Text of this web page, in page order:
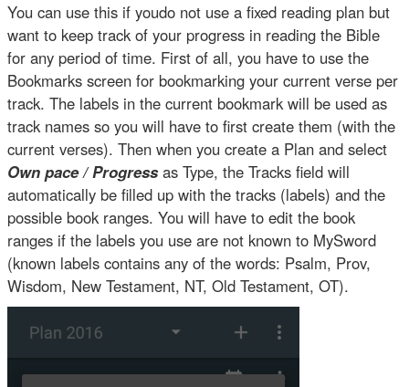
You can use this if youdo not use a fixed reading plan but
want to keep track of your progress in reading the Bible
for any period of time. First of all, you have to use the
Bookmarks screen for bookmarking your current verse per
track. The labels in the current bookmark will be used as
track names so you will have to first create them (with the
current verses). Then when you create a Plan and select
Own pace / Progressas Type, the Tracks field will
automatically be filled up with the tracks (labels) and the
possible book ranges. You will have to edit the book
ranges if the labels you use are not known to MySword
(known labels contains any of the words: Psalm, Prov,
Wisdom, New Testament, NT, Old Testament, OT).